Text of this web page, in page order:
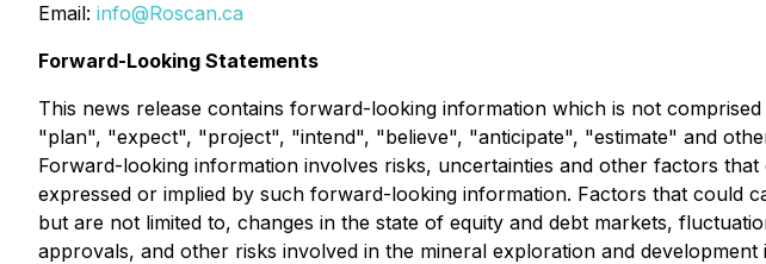
Email: info@Roscan.ca
Forward-Looking Statements
This news release contains forward-looking information which is not
"plan", "expect", "project", "intend", "believe", "anticipate", "estimate" and
Forward-looking information involves risks, uncertainties and other factors
expressed or implied by such forward-looking information. Factors that could
but are not limited to, changes in the state of equity and debt markets,
approvals, and other risks involved in the mineral exploration and